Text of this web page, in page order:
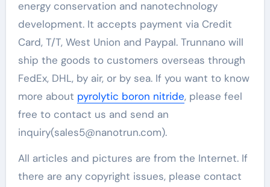
energy conservation and nanotechnology
development. It accepts payment via Credit
Card, T/T, West Union and Paypal. Trunnano will
ship the goods to customers overseas through
FedEx, DHL, by air, or by sea. If you want to know
more about pyrolytic boron nitride, please feel
free to contact us and send an
inquiry(sales5@nanotrun.com).
All articles and pictures are from the Internet. If
there are any copyright issues, please contact